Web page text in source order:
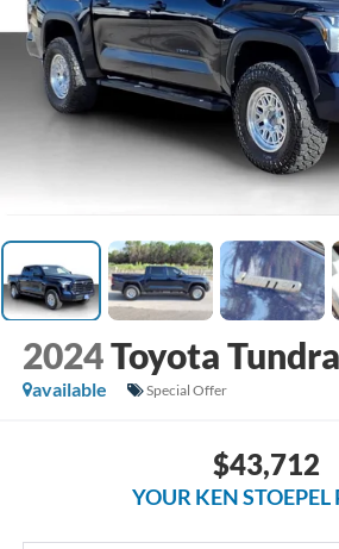
2024Toyota Tundra
available
Special Offer
$43,712
YOUR KEN STOEPEL